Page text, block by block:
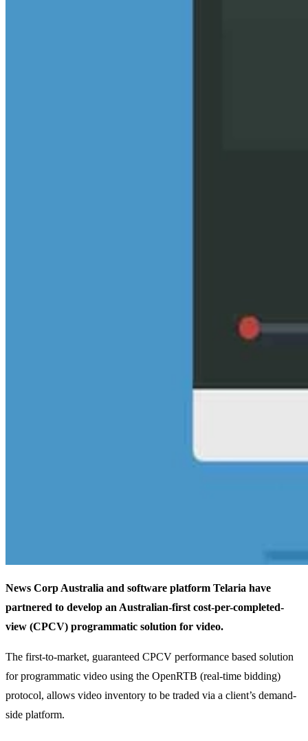
News Corp Australia and software platform Telaria have
partnered to develop an Australian-first cost-per-completed-
view (CPCV) programmatic solution for video.
The first-to-market, guaranteed CPCV performance based solution
for programmatic video using the OpenRTB (real-time bidding)
protocol, allows video inventory to be traded via a client’s demand-
side platform.